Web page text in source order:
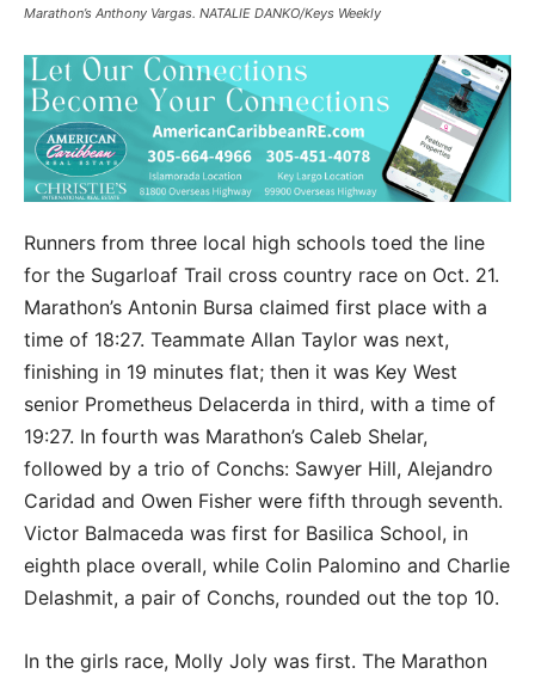
Marathon’s Anthony Vargas. NATALIE DANKO/Keys Weekly
Runners from three local high schools toed the line
for the Sugarloaf Trail cross country race on Oct. 21.
Marathon’s Antonin Bursa claimed first place with a
time of 18:27. Teammate Allan Taylor was next,
finishing in 19 minutes flat; then it was Key West
senior Prometheus Delacerda in third, with a time of
19:27. In fourth was Marathon’s Caleb Shelar,
followed by a trio of Conchs: Sawyer Hill, Alejandro
Caridad and Owen Fisher were fifth through seventh.
Victor Balmaceda was first for Basilica School, in
eighth place overall, while Colin Palomino and Charlie
Delashmit, a pair of Conchs, rounded out the top 10.
In the girls race, Molly Joly was first. The Marathon